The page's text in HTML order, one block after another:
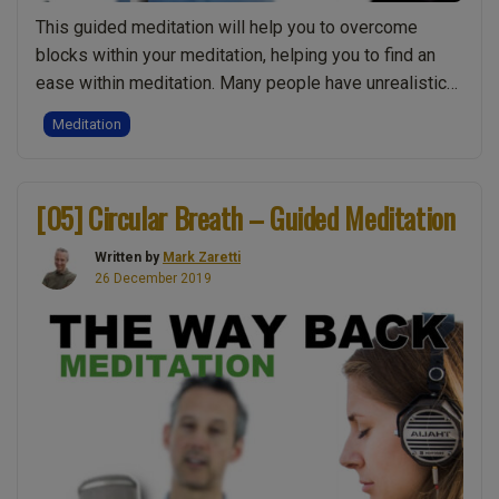
This guided meditation will help you to overcome
blocks within your meditation, helping you to find an
ease within meditation. Many people have unrealistic
expectations or mental approaches which hold them
back in meditation. Are you ready to overcome these
reading“[12]
Meditate
with
–
Guided
Meditation”
Meditation
[05] Circular Breath – Guided Meditation
Written by Mark Zaretti
26 December 2019